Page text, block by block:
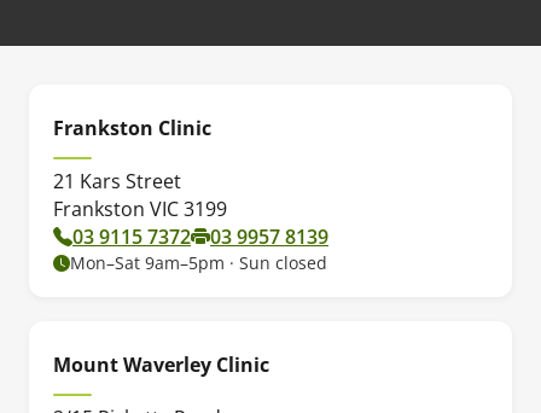
Frankston Clinic
21 Kars Street
Frankston VIC 3199
03 9115 7372
03 9957 8139
Mon–Sat 9am–5pm · Sun closed
Mount Waverley Clinic